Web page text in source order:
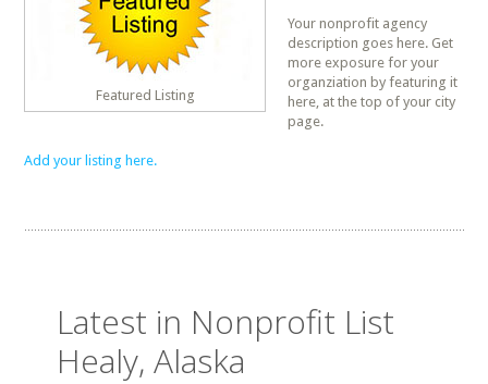
Featured Listing
Your nonprofit agency
description goes here. Get
more exposure for your
organziation by featuring it
here, at the top of your city
page.
Add your listing here.
Latest in Nonprofit List
Healy, Alaska